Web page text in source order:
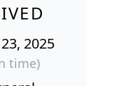
2025
time)